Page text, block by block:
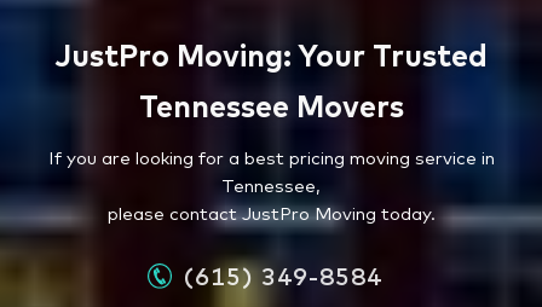
JustPro Moving: Your Trusted
Tennessee Movers
If you are looking for a best pricing moving service in
Tennessee,
please contact JustPro Moving today.
(615) 349-8584